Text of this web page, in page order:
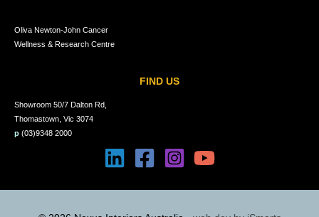
Oliva Newton-John Cancer
Wellness & Research Centre
FIND US
Showroom 50/7 Dalton Rd,
Thomastown, Vic 3074
p (03)9348 2000